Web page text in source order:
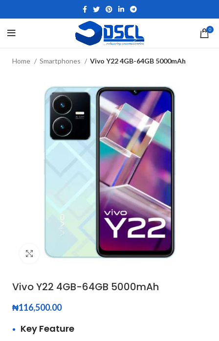
0
Home Smartphones Vivo Y22 4GB-64GB 5000mAh
Click to enlarge
Vivo Y22 4GB-64GB 5000mAh
₦116,500.00
Key Feature